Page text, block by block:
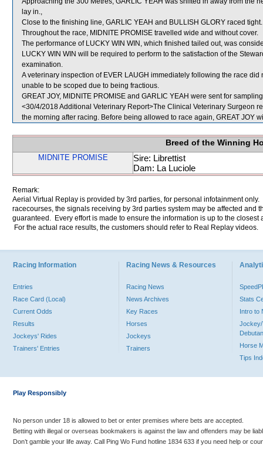
lay in.,
Close to the finishing line, GARLIC YEAH and BULLISH GLORY raced tight.
Throughout the race, MIDNITE PROMISE travelled wide and without cover.
The performance of LUCKY WIN WIN, which finished tailed out, was
LUCKY WIN WIN will be required to perform to the satisfaction of the
examination.
A veterinary inspection of EVER LAUGH immediately following the race
unable to be scoped due to being fractious.
GREAT JOY, MIDNITE PROMISE and GARLIC YEAH were sent for
<30/4/2018 Additional Veterinary Report>The Clinical Veterinary Surgeon
the morning after racing. Before being allowed to race again, GREAT JOY
Breed of the Winning
MIDNITE PROMISE
Sire: Librettist
Dam: La Luciole
Remark:
Aerial Virtual Replay is provided by 3rd parties, for personal infotainment
racecourses, the signals receiving by 3rd parties system may be affected and
guaranteed. Every effort is made to ensure the information is up to the
For the actual race results, the customers should refer to Real Replay videos.
Racing Information
Entries
Race Card (Local)
Current Odds
Results
Jockeys' Rides
Trainers' Entries
Racing News & Resources
Racing News
News Archives
Key Races
Horses
Jockeys
Trainers
Stats
Intro to
Jockey/
Horse
Tips
Play Responsibly
No person under 18 is allowed to bet or enter premises where bets are accepted.
Betting with illegal or overseas bookmakers is against the law and offenders may be
Don’t gamble your life away. Call Ping Wo Fund hotline 1834 633 if you need help or